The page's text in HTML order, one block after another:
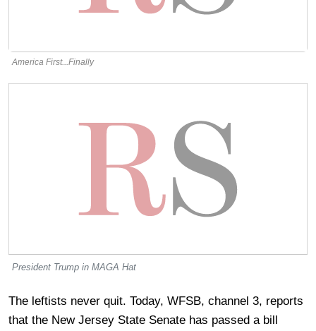
America First...Finally
President Trump in MAGA Hat
The leftists never quit. Today, WFSB, channel 3, reports
that the New Jersey State Senate has passed a bill